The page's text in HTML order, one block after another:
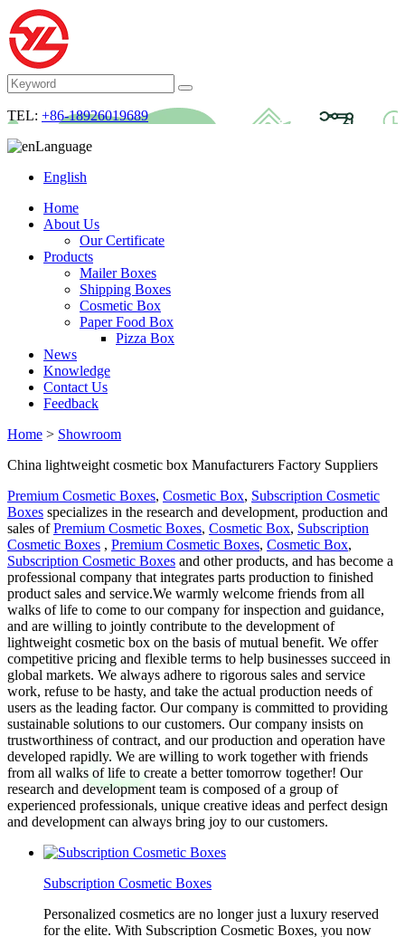
TEL: +86-18926019689
Language
English
Home
About Us
Our Certificate
Products
Mailer Boxes
Shipping Boxes
Cosmetic Box
Paper Food Box
Pizza Box
News
Knowledge
Contact Us
Feedback
Home > Showroom
China lightweight cosmetic box Manufacturers Factory Suppliers
Premium Cosmetic Boxes, Cosmetic Box, Subscription Cosmetic
Boxes specializes in the research and development, production and
sales ofPremium Cosmetic Boxes, Cosmetic Box, Subscription
Cosmetic Boxes , Premium Cosmetic Boxes, Cosmetic Box,
Subscription Cosmetic Boxes and other products, and has become a
professional company that integrates parts production to finished
product sales and service.We warmly welcome friends from all
walks of life to come to our company for inspection and guidance,
and are willing to jointly contribute to the development of
lightweight cosmetic box on the basis of mutual benefit. We offer
competitive pricing and flexible terms to help businesses succeed in
global markets. We always adhere to rigorous sales and service
work, refuse to be hasty, and take the actual production needs of
users as the leading factor. Our company is committed to providing
sustainable solutions to our customers. Our company insists on
trustworthiness of contract, and our production and operation have
developed rapidly. We are willing to work together with friends
from all walks of life to create a better tomorrow together! Our
research and development team is composed of a group of
experienced professionals, unique creative ideas and perfect design
and development can always bring joy to our customers.
Subscription Cosmetic Boxes
Personalized cosmetics are no longer just a luxury reserved
for the elite. With Subscription Cosmetic Boxes, you now